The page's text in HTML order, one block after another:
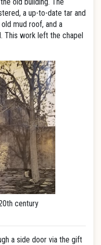
a up-to-date tar and
mud roof, and a
This work left the chapel
century
a side door via the gift